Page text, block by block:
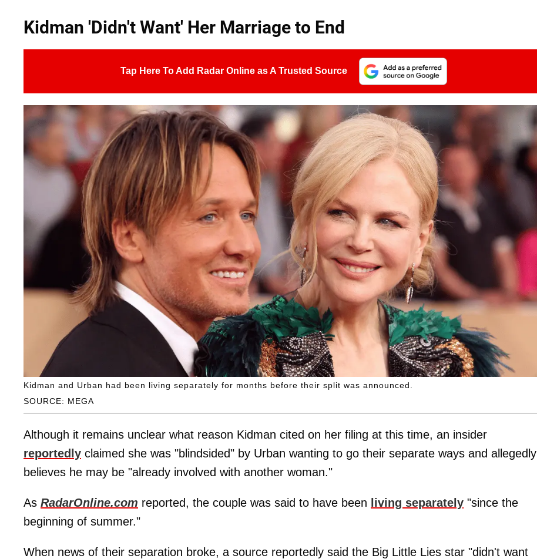
Kidman 'Didn't Want' Her Marriage to End
Tap Here To Add Radar Online as A Trusted Source
SOURCE: MEGA
Kidman and Urban had been living separately for months before their split was announced.
Although it remains unclear what reason Kidman cited on her filing at this time, an insider
reportedly claimed she was "blindsided" by Urban wanting to go their separate ways and allegedly
believes he may be "already involved with another woman."
As RadarOnline.com reported, the couple was said to have been living separately "since the
beginning of summer."
When news of their separation broke, a source reportedly said the Big Little Lies star "didn't want